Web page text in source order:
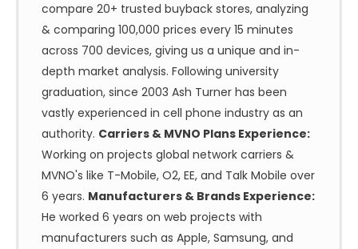
compare 20+ trusted buyback stores, analyzing
& comparing 100,000 prices every 15 minutes
across 700 devices, giving us a unique and in-
depth market analysis. Following university
graduation, since 2003 Ash Turner has been
vastly experienced in cell phone industry as an
authority. Carriers & MVNO Plans Experience:
Working on projects global network carriers &
MVNO's like T-Mobile, O2, EE, and Talk Mobile over
6 years. Manufacturers & Brands Experience:
He worked 6 years on web projects with
manufacturers such as Apple, Samsung, and